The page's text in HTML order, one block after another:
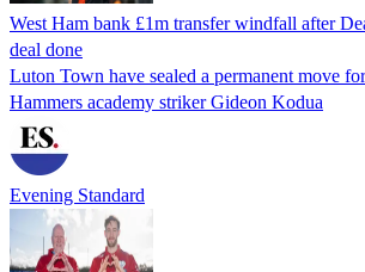
West Ham bank £1m transfer windfall after
deal done
Luton Town have sealed a permanent move
Hammers academy striker Gideon Kodua
Evening Standard